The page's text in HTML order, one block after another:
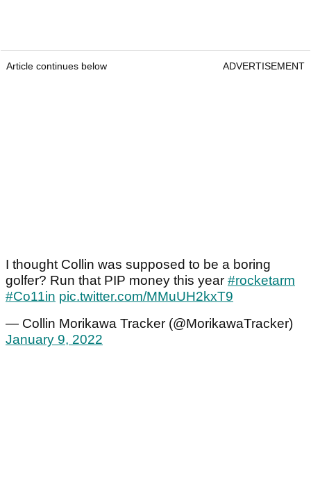
Article continues below ADVERTISEMENT
I thought Collin was supposed to be a boring
golfer? Run that PIP money this year #rocketarm
#Co11in pic.twitter.com/MMuUH2kxT9
— Collin Morikawa Tracker (@MorikawaTracker)
January 9, 2022